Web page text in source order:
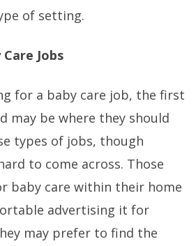
of setting.
Jobs
for a baby care job, the first
may be where they should
types of jobs, though
to come across. Those
baby care within their home
advertising it for
may prefer to find the